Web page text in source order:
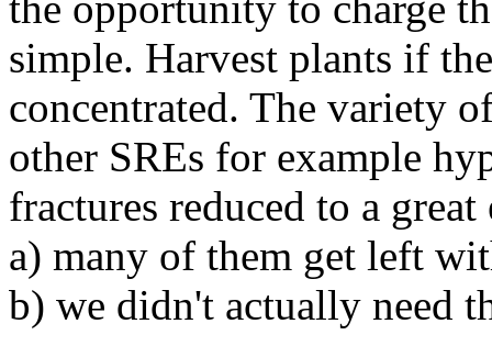
simple. Harvest plants if
concentrated. The variety
other SREs for example
fractures reduced to a
a) many of them get left
b) we didn't actually need